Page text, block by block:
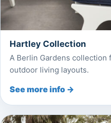
Hartley Collection
A Berlin Gardens collection
outdoor living layouts.
See more info →